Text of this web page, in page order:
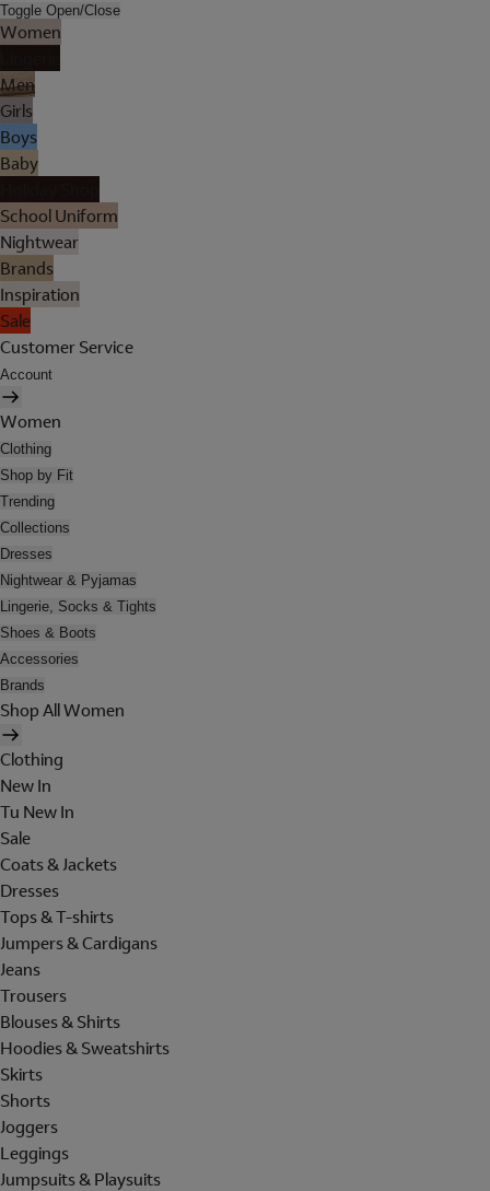
Toggle Open/Close
Women
Men
Girls
Boys
Baby
School Uniform
Nightwear
Brands
Inspiration
Sale
Customer Service
Account
Women
Clothing
Shop by Fit
Trending
Collections
Dresses
Nightwear & Pyjamas
Lingerie, Socks & Tights
Shoes & Boots
Accessories
Brands
Shop All Women
Clothing
New In
Tu New In
Sale
Coats & Jackets
Dresses
Tops & T-shirts
Jumpers & Cardigans
Jeans
Trousers
Blouses & Shirts
Hoodies & Sweatshirts
Skirts
Shorts
Joggers
Leggings
Jumpsuits & Playsuits